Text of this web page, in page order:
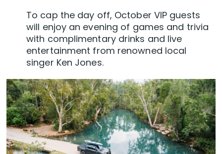
To cap the day off, October VIP guests
will enjoy an evening of games and trivia
with complimentary drinks and live
entertainment from renowned local
singer Ken Jones.